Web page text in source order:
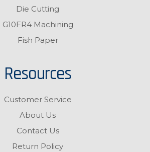
Die Cutting
G10FR4 Machining
Fish Paper
Resources
Customer Service
About Us
Contact Us
Return Policy